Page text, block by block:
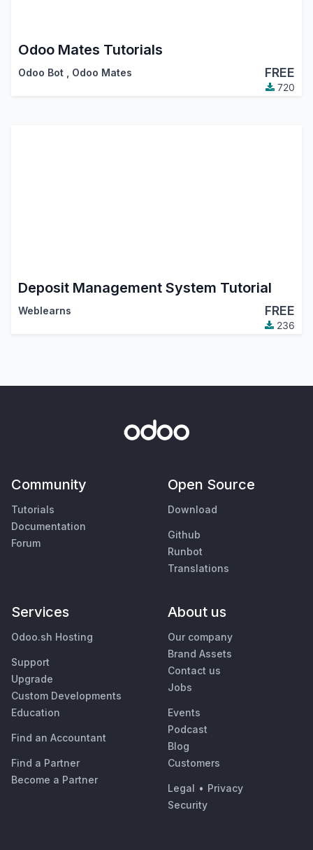
Odoo Mates Tutorials
Odoo Bot Odoo Mates FREE
720
Deposit Management System Tutorial
Weblearns FREE
236
Community
Tutorials
Documentation
Forum
Open Source
Download
Github
Runbot
Translations
Services
Odoo.sh Hosting
Support
Upgrade
Custom Developments
Education
Find an Accountant
Find a Partner
Become a Partner
About us
Our company
Brand Assets
Contact us
Jobs
Events
Podcast
Blog
Customers
Legal • Privacy
Security